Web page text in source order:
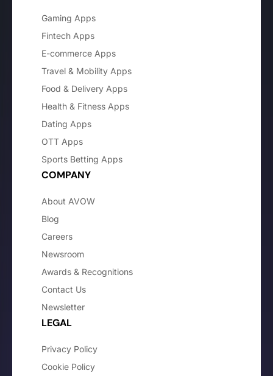
Gaming Apps
Fintech Apps
E-commerce Apps
Travel & Mobility Apps
Food & Delivery Apps
Health & Fitness Apps
Dating Apps
OTT Apps
Sports Betting Apps
COMPANY
About AVOW
Blog
Careers
Newsroom
Awards & Recognitions
Contact Us
Newsletter
LEGAL
Privacy Policy
Cookie Policy